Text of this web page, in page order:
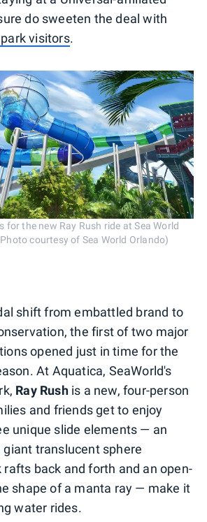
do sweeten the deal with
visitors.
for the new Ray Rush ride at Sea World
courtesy of Sea World Orlando)
shift from embattled brand to
the first of two major
opened just in time for the
At Aquatica, SeaWorld's
Ray Rushis a new, four-person
and friends get to enjoy
unique slide elements — an
giant translucent sphere
rafts back and forth and an open-
shape of a manta ray — make it
water rides.